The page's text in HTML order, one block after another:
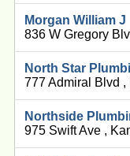
Morgan William J
836 W Gregory
North Star
777 Admiral Blvd
Northside
975 Swift Ave ,